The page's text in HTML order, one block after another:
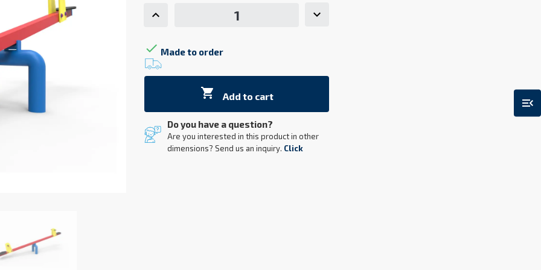
menu_open
 Made to order
 Add to cart
Do you have a question?
Are you interested in this product in other
dimensions? Send us an inquiry. Click